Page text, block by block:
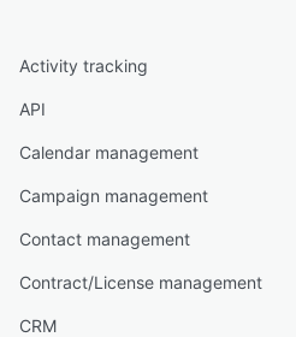
Activity tracking
API
Calendar management
Campaign management
Contact management
Contract/License management
CRM